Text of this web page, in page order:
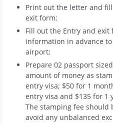
Print out the letter and
exit form;
Fill out the Entry and
information in advance
airport;
Prepare 02 passport
amount of money as
entry visa; $50 for 1
entry visa and $135 for 1
The stamping fee should
avoid any unbalanced